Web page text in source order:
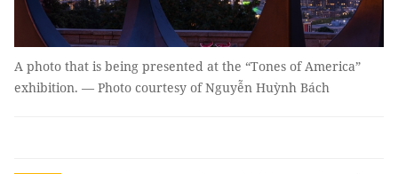
A photo that is being presented at the “Tones of America”
exhibition. — Photo courtesy of Nguyễn Huỳnh Bách